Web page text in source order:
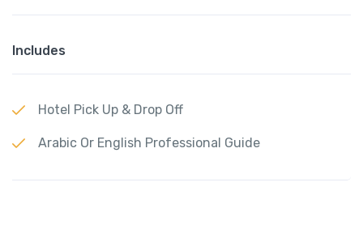
Includes
Hotel Pick Up & Drop Off
Arabic Or English Professional Guide